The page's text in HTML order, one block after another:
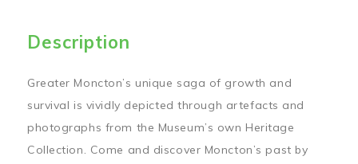
Description
Greater Moncton’s unique saga of growth and
survival is vividly depicted through artefacts and
photographs from the Museum’s own Heritage
Collection. Come and discover Moncton’s past by